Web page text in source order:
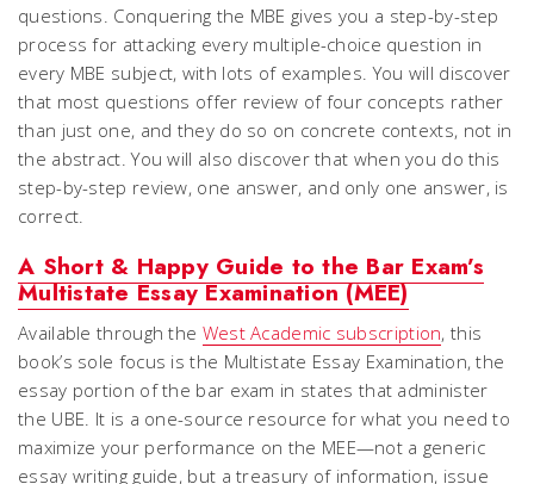
questions. Conquering the MBE gives you a step-by-step
process for attacking every multiple-choice question in
every MBE subject, with lots of examples. You will discover
that most questions offer review of four concepts rather
than just one, and they do so on concrete contexts, not in
the abstract. You will also discover that when you do this
step-by-step review, one answer, and only one answer, is
correct.
A Short & Happy Guide to the Bar Exam’s
Multistate Essay Examination (MEE)
Available through the West Academic subscription, this
book’s sole focus is the Multistate Essay Examination, the
essay portion of the bar exam in states that administer
the UBE. It is a one-source resource for what you need to
maximize your performance on the MEE—not a generic
essay writing guide, but a treasury of information, issue